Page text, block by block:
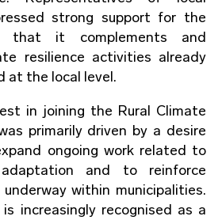
strong support for the
that it complements and
resilience activities already
at the local level.
in joining the Rural Climate
primarily driven by a desire
ongoing work related to
and to reinforce
within municipalities.
increasingly recognised as a